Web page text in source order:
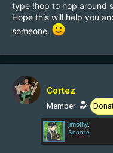
type !hop to hop around
Hope this will help you
someone.
Cortez
Member
jimothy.
Snooze